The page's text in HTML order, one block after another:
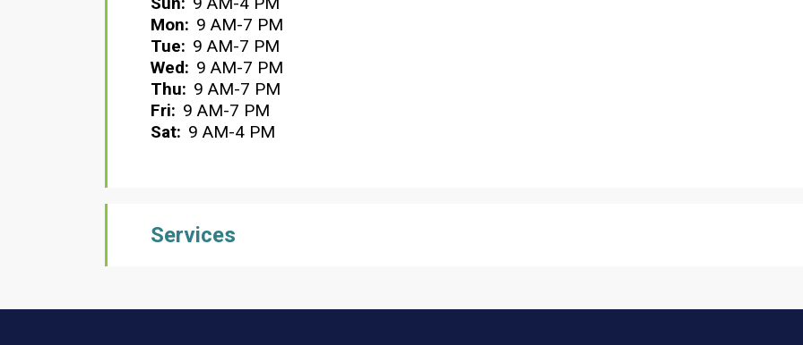
Mon: 9 AM-7 PM
Tue: 9 AM-7 PM
Wed: 9 AM-7 PM
Thu: 9 AM-7 PM
Fri: 9 AM-7 PM
Sat: 9 AM-4 PM
Services